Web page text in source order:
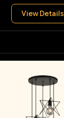
View Details